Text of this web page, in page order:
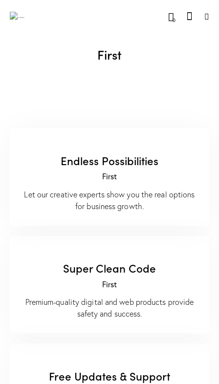
0
First
Endless Possibilities
First
Let our creative experts show you the real options
for business growth.
Super Clean Code
First
Premium-quality digital and web products provide
safety and success.
Free Updates & Support